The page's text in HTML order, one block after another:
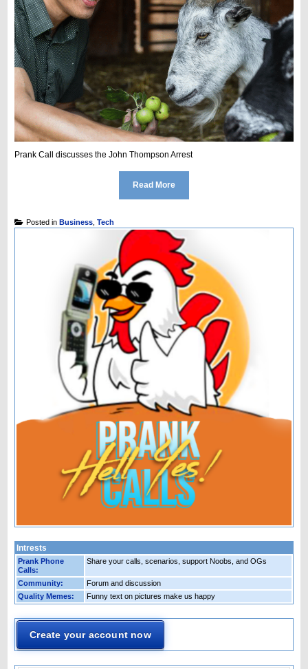
Prank Call discusses the John Thompson Arrest
Read More
Posted inBusiness ,Tech
Intrests
Prank Phone
Calls:
Share your calls, scenarios, support Noobs, and OGs
Community:
Forum and discussion
Quality Memes:
Funny text on pictures make us happy
Create your account now